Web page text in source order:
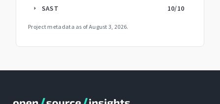
arrow_right SAST 10/10
Project metadata as ofAugust 3, 2026.